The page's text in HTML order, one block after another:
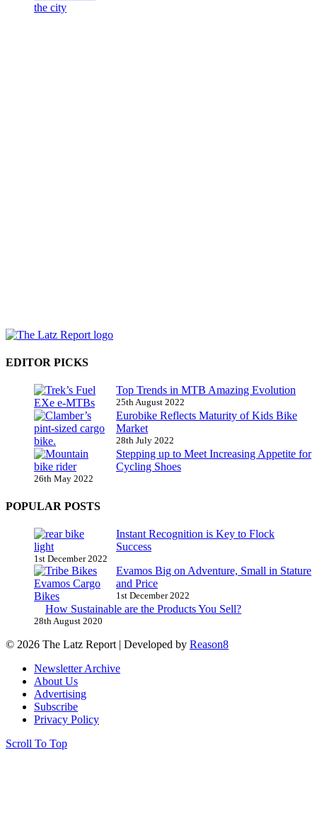
EDITOR PICKS
Top Trends in MTB Amazing Evolution
25th August 2022
Eurobike Reflects Maturity of Kids Bike
Market
28th July 2022
Stepping up to Meet Increasing Appetite for
Cycling Shoes
26th May 2022
POPULAR POSTS
Instant Recognition is Key to Flock
Success
1st December 2022
Evamos Big on Adventure, Small in Stature
and Price
1st December 2022
How Sustainable are the Products You Sell?
28th August 2020
© 2026 The Latz Report | Developed by Reason8
Newsletter Archive
About Us
Advertising
Subscribe
Privacy Policy
Scroll To Top